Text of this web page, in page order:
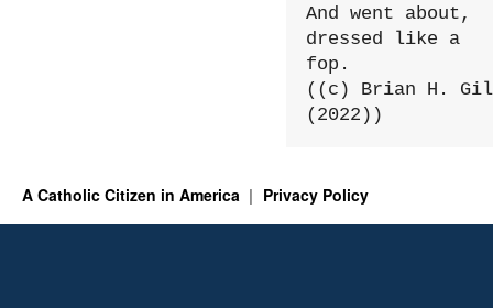
And went about,
dressed like a
fop.
((c) Brian H.
(2022))
A Catholic Citizen in America Privacy Policy